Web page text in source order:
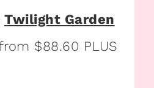
Twilight Garden
$88.60 PLUS